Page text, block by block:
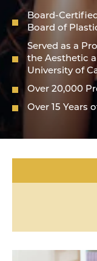
Board-
Board of
Served as a
the Aesthetic
University of
Over 20,000
Over 15 Years